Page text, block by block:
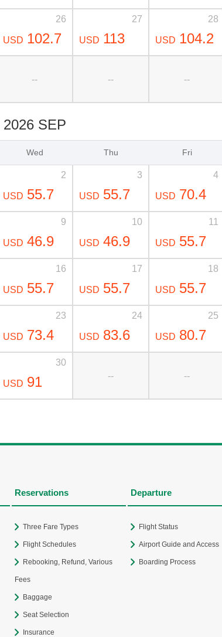
USD 102.7
26
USD 113
27
USD 104.2
28
-- -- --
2026 SEP
Wed Thu Fri
USD 55.7
2
USD 55.7
3
USD 70.4
4
USD 46.9
9
USD 46.9
10
USD 55.7
11
USD 55.7
16
USD 55.7
17
USD 55.7
18
USD 73.4
23
USD 83.6
24
USD 80.7
25
USD 91
30
--
--
Reservations
Three Fare Types
Flight Schedules
Rebooking, Refund, Various
Fees
Baggage
Seat Selection
Insurance
Departure
Flight Status
Airport Guide and Access
Boarding Process